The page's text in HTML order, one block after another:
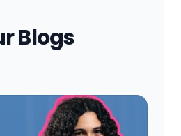
Blogs